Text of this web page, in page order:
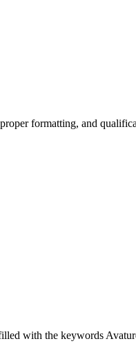
formatting, and
with the keywords